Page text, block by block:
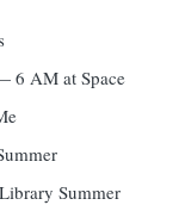
6 AM at Space
Summer